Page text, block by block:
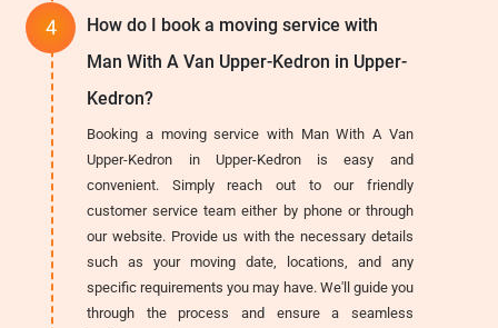
How do I book a moving service with
Man With A Van Upper-Kedron in Upper-
Kedron?
Booking a moving service with Man With A Van
Upper-Kedron in Upper-Kedron is easy and
convenient. Simply reach out to our friendly
customer service team either by phone or through
our website. Provide us with the necessary details
such as your moving date, locations, and any
specific requirements you may have. We'll guide you
through the process and ensure a seamless